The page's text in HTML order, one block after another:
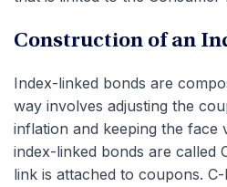
Construction of an
Index-linked bonds are
way involves adjusting the
inflation and keeping the face
index-linked bonds are called
link is attached to coupons.